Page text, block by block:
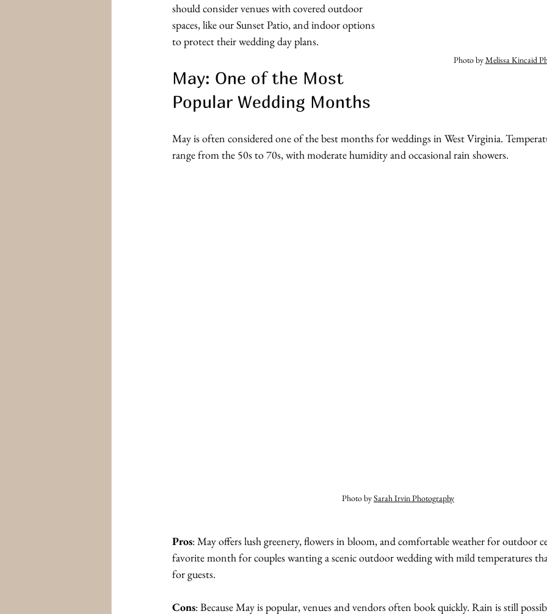
Photo by Melissa Kincaid
should consider venues with covered outdoor
spaces, like our Sunset Patio, and indoor options
to protect their wedding day plans.
May: One of the Most
Popular Wedding Months
May is often considered one of the best months for weddings in West Virginia.
range from the 50s to 70s, with moderate humidity and occasional rain showers.
Photo by Sarah Irvin Photography
Pros: May offers lush greenery, flowers in bloom, and comfortable weather for outdoor
favorite month for couples wanting a scenic outdoor wedding with mild temperatures
for guests.
Cons: Because May is popular, venues and vendors often book quickly. Rain is still